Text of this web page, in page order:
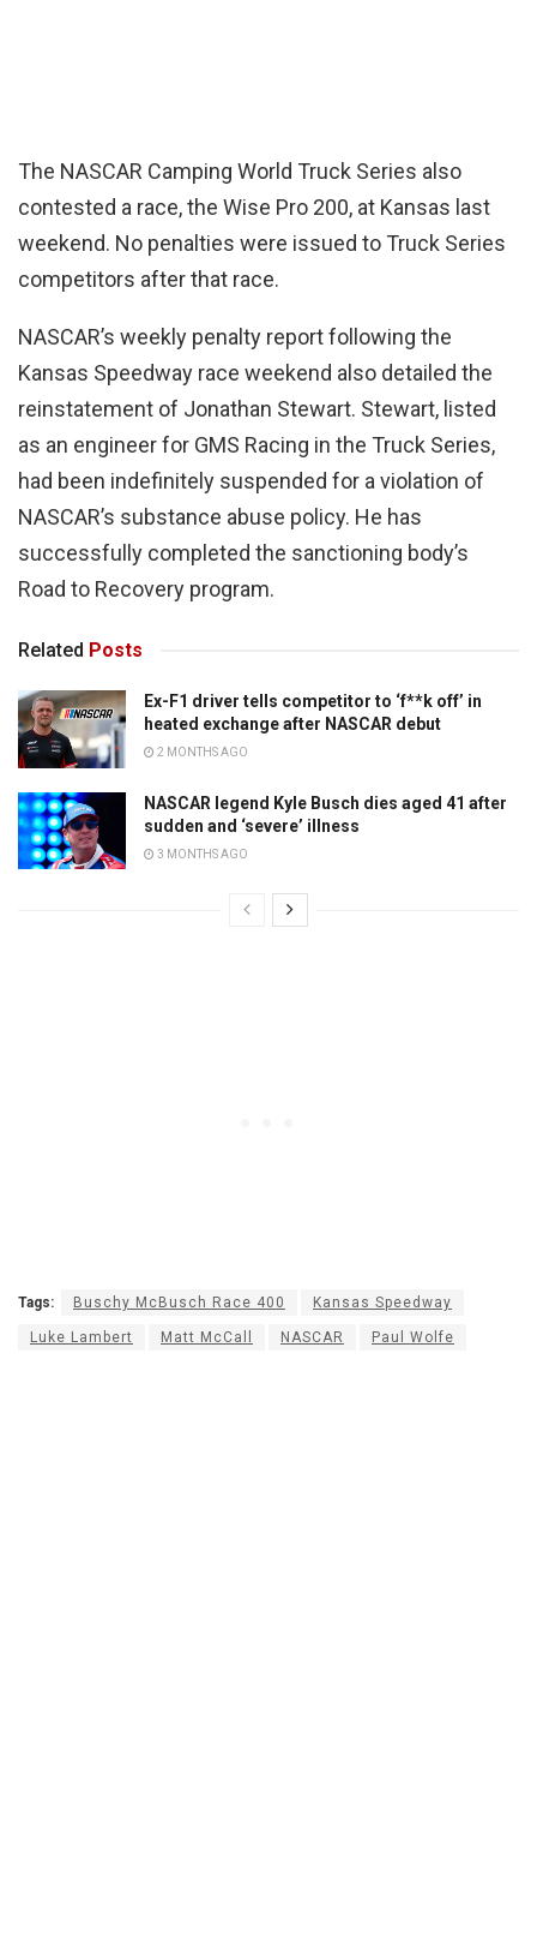
The NASCAR Camping World Truck Series also
contested a race, the Wise Pro 200, at Kansas last
weekend. No penalties were issued to Truck Series
competitors after that race.
NASCAR’s weekly penalty report following the
Kansas Speedway race weekend also detailed the
reinstatement of Jonathan Stewart. Stewart, listed
as an engineer for GMS Racing in the Truck Series,
had been indefinitely suspended for a violation of
NASCAR’s substance abuse policy. He has
successfully completed the sanctioning body’s
Road to Recovery program.
Related Posts
Ex-F1 driver tells competitor to ‘f**k off’ in
heated exchange after NASCAR debut
2 MONTHS AGO
NASCAR legend Kyle Busch dies aged 41 after
sudden and ‘severe’ illness
3 MONTHS AGO
Tags: Buschy McBusch Race 400 Kansas Speedway
Luke Lambert Matt McCall NASCAR Paul Wolfe